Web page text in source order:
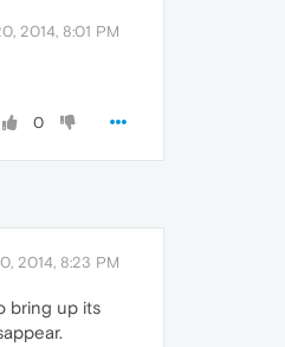
2014, 8:01 PM
0
2014, 8:23 PM
bring up its